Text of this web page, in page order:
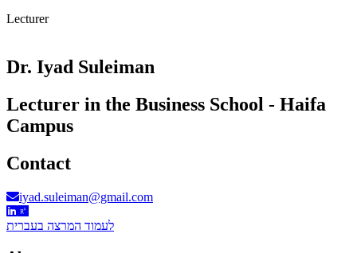
Lecturer
Dr. Iyad Suleiman
Lecturer in the Business School - Haifa
Campus
Contact
iyad.suleiman@gmail.com
לעמוד המרצה בעברית